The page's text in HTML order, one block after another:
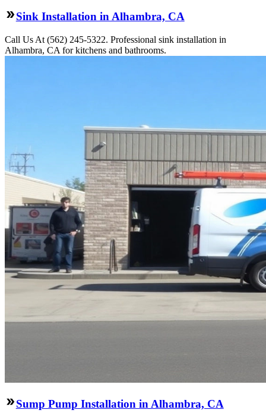
Sink Installation in Alhambra, CA
Call Us At (562) 245-5322. Professional sink installation in
Alhambra, CA for kitchens and bathrooms.
Sump Pump Installation in Alhambra, CA